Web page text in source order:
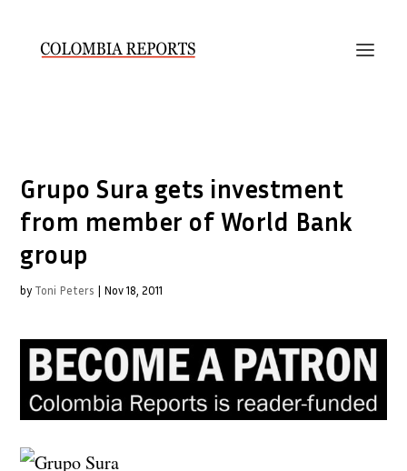
Grupo Sura gets investment
from member of World Bank
group
by Toni Peters | Nov 18, 2011